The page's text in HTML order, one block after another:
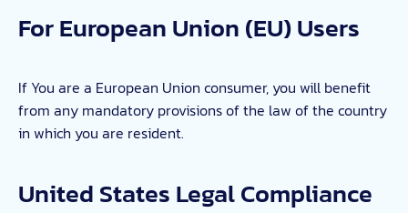
For European Union (EU) Users
If You are a European Union consumer, you will benefit
from any mandatory provisions of the law of the country
in which you are resident.
United States Legal Compliance